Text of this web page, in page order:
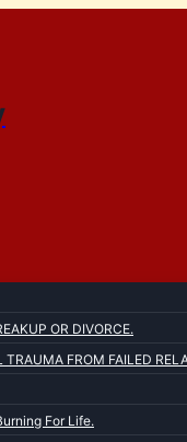
OR DIVORCE.
FROM FAILED
For Life.